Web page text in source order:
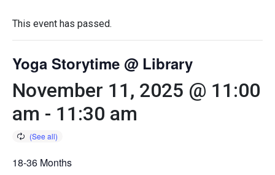
This event has passed.
Yoga Storytime @ Library
November 11, 2025 @ 11:00
am - 11:30 am
18-36 Months